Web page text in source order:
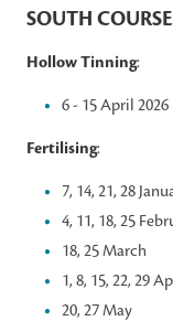
SOUTH
Hollow Tinning:
6 - 15 April 2026
Fertilising:
7, 14, 21, 28
4, 11, 18, 25
18, 25 March
1, 8, 15, 22, 29
20, 27 May